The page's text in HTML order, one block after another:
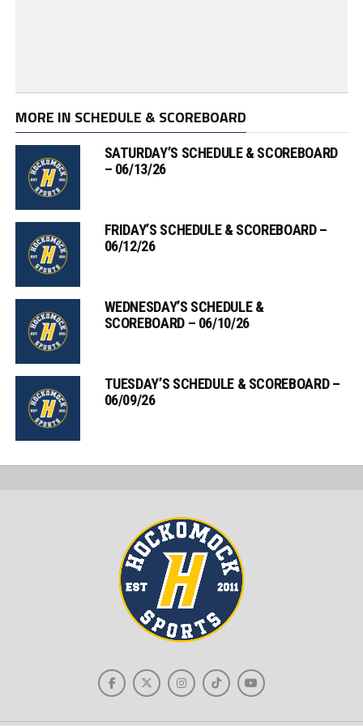
MORE IN SCHEDULE & SCOREBOARD
SATURDAY’S SCHEDULE & SCOREBOARD
– 06/13/26
FRIDAY’S SCHEDULE & SCOREBOARD –
06/12/26
WEDNESDAY’S SCHEDULE &
SCOREBOARD – 06/10/26
TUESDAY’S SCHEDULE & SCOREBOARD –
06/09/26